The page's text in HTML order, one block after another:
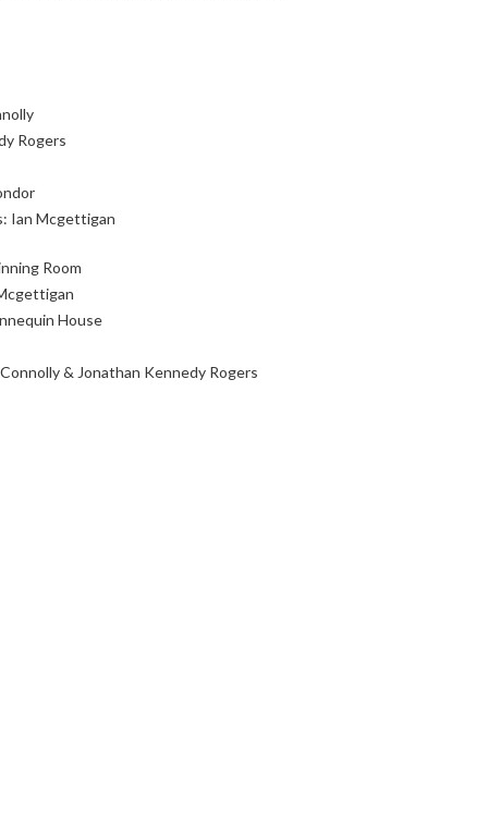
Rogers
Ian Mcgettigan
Room
House
& Jonathan Kennedy Rogers